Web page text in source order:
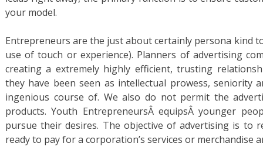
your model.
Entrepreneurs are the just about certainly persona kind
use of touch or experience). Planners of advertising
creating a extremely highly efficient, trusting
they have been seen as intellectual prowess, seniority
ingenious course of. We also do not permit the
products. Youth EntrepreneursÂ equipsÂ younger
pursue their desires. The objective of advertising is to
ready to pay for a corporation’s services or merchandise